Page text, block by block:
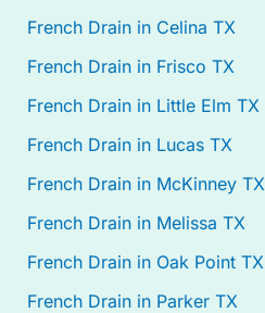
French Drain in Celina TX
French Drain in Frisco TX
French Drain in Little Elm TX
French Drain in Lucas TX
French Drain in McKinney TX
French Drain in Melissa TX
French Drain in Oak Point TX
French Drain in Parker TX